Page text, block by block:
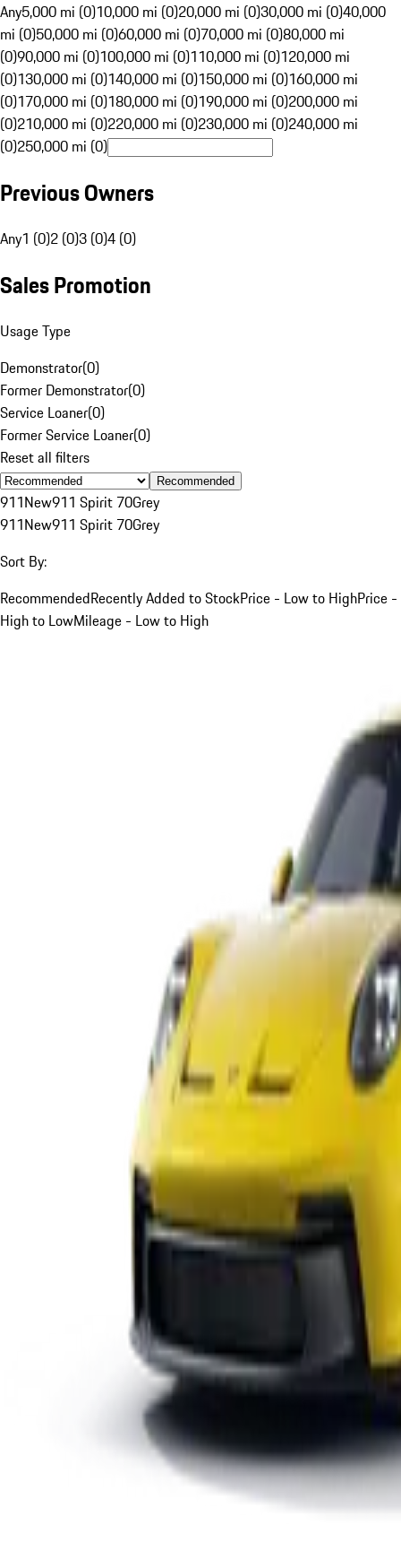
Any5,000 mi (0)10,000 mi (0)20,000 mi (0)30,000 mi (0)40,000
mi (0)50,000 mi (0)60,000 mi (0)70,000 mi (0)80,000 mi
(0)90,000 mi (0)100,000 mi (0)110,000 mi (0)120,000 mi
(0)130,000 mi (0)140,000 mi (0)150,000 mi (0)160,000 mi
(0)170,000 mi (0)180,000 mi (0)190,000 mi (0)200,000 mi
(0)210,000 mi (0)220,000 mi (0)230,000 mi (0)240,000 mi
(0)250,000 mi (0)
Previous Owners
Any1 (0)2 (0)3 (0)4 (0)
Sales Promotion
Usage Type
Demonstrator(0)
Former Demonstrator(0)
Service Loaner(0)
Former Service Loaner(0)
Reset all filters
Recommended
911New911 Spirit 70Grey
911New911 Spirit 70Grey
Sort By:
RecommendedRecently Added to StockPrice - Low to HighPrice -
High to LowMileage - Low to High